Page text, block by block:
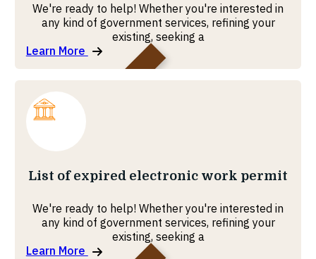
We're ready to help! Whether you're interested in
any kind of government services, refining your
existing, seeking a
Learn More
MOHRE
List of expired electronic work permit
We're ready to help! Whether you're interested in
any kind of government services, refining your
existing, seeking a
Learn More